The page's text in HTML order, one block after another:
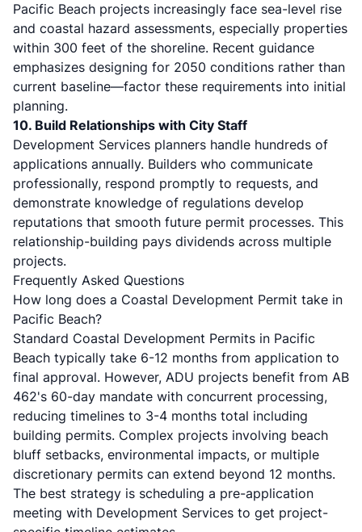
Pacific Beach projects increasingly face sea-level rise
and coastal hazard assessments, especially properties
within 300 feet of the shoreline. Recent guidance
emphasizes designing for 2050 conditions rather than
current baseline—factor these requirements into initial
planning.
10. Build Relationships with City Staff
Development Services planners handle hundreds of
applications annually. Builders who communicate
professionally, respond promptly to requests, and
demonstrate knowledge of regulations develop
reputations that smooth future permit processes. This
relationship-building pays dividends across multiple
projects.
Frequently Asked Questions
How long does a Coastal Development Permit take in
Pacific Beach?
Standard Coastal Development Permits in Pacific
Beach typically take 6-12 months from application to
final approval. However, ADU projects benefit from AB
462's 60-day mandate with concurrent processing,
reducing timelines to 3-4 months total including
building permits. Complex projects involving beach
bluff setbacks, environmental impacts, or multiple
discretionary permits can extend beyond 12 months.
The best strategy is scheduling a pre-application
meeting with Development Services to get project-